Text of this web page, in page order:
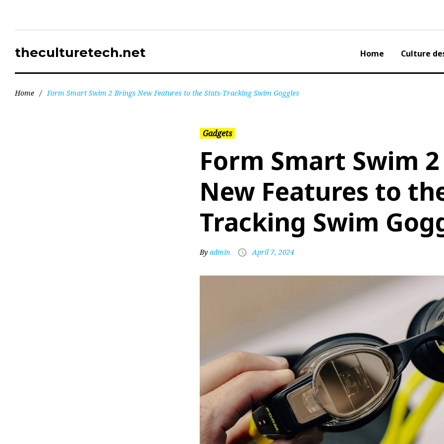
theculturetech.net Home Culture
Home / Form Smart Swim 2 Brings New Features to the Stats-Tracking Swim Goggles
Gadgets
Form Smart Swim
New Features to
Tracking Swim
By admin April 7, 2024